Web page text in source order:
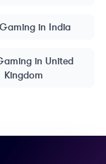
Gamingin India
in United
Kingdom